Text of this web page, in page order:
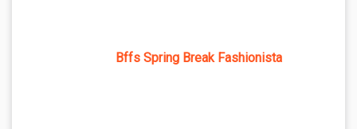
Bffs Spring Break Fashionista